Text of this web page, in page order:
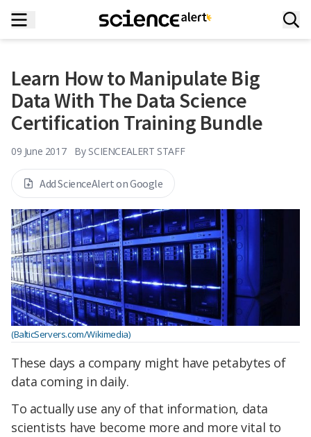
Learn How to Manipulate Big
Data With The Data Science
Certification Training Bundle
09 June 2017 By SCIENCEALERT STAFF
Add ScienceAlert on Google
(BalticServers.com/Wikimedia)
These days a company might have petabytes of
data coming in daily.
To actually use any of that information, data
scientists have become more and more vital to